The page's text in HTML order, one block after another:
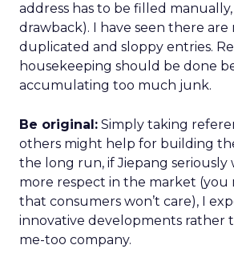
address has to be filled
drawback). I have seen there are
duplicated and sloppy entries.
housekeeping should be done
accumulating too much junk.
Be original: Simply taking
others might help for building
the long run, if Jiepang seriously
more respect in the market (you
that consumers won’t care), I
innovative developments rather
me-too company.